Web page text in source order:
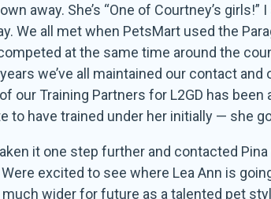
away. She’s “One of Courtney’s
We all met when PetsMart used the
at the same time around the
we’ve all maintained our contact
our Training Partners for L2GD has
to have trained under her initially — she
it one step further and contacted
excited to see where Lea Ann is
wider for future as a talented pet